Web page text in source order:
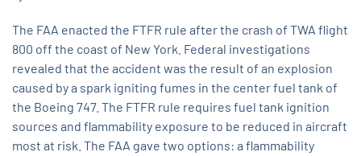
The FAA enacted the FTFR rule after the crash of TWA flight
800 off the coast of New York. Federal investigations
revealed that the accident was the result of an explosion
caused by a spark igniting fumes in the center fuel tank of
the Boeing 747. The FTFR rule requires fuel tank ignition
sources and flammability exposure to be reduced in aircraft
most at risk. The FAA gave two options: a flammability